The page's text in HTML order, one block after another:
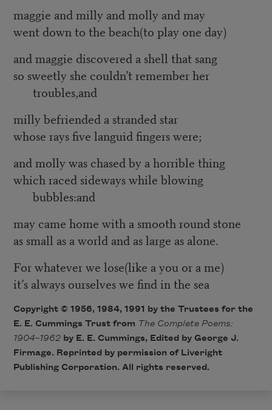
maggie and milly and molly and may
went down to the beach(to play one day)
and maggie discovered a shell that sang
so sweetly she couldn’t remember her
troubles,and
milly befriended a stranded star
whose rays five languid fingers were;
and molly was chased by a horrible thing
which raced sideways while blowing
bubbles:and
may came home with a smooth round stone
as small as a world and as large as alone.
For whatever we lose(like a you or a me)
it’s always ourselves we find in the sea
Copyright © 1956, 1984, 1991 by the Trustees for the
E. E. Cummings Trust from The Complete Poems:
1904–1962by E. E. Cummings, Edited by George J.
Firmage. Reprinted by permission of Liveright
Publishing Corporation. All rights reserved.